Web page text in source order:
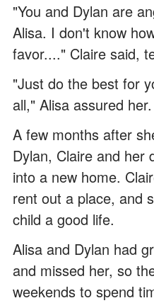
"You and Dylan are
Alisa. I don't know
favor...." Claire said,
"Just do the best for
all," Alisa assured her.
A few months after
Dylan, Claire and her
into a new home.
rent out a place, and
child a good life.
Alisa and Dylan had
and missed her, so
weekends to spend